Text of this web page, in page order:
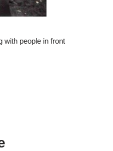
with people in front